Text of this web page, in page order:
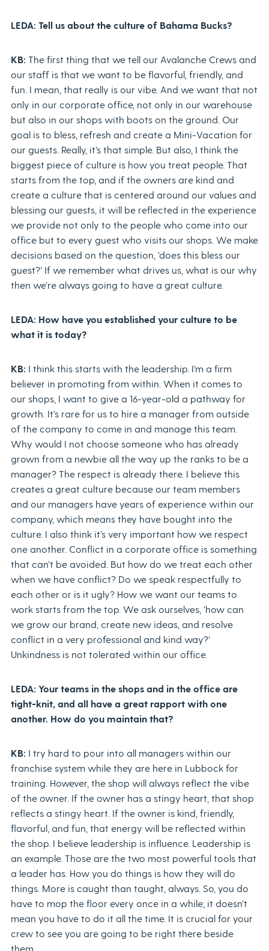
LEDA: Tell us about the culture of Bahama Bucks?
KB: The first thing that we tell our Avalanche Crews and
our staff is that we want to be flavorful, friendly, and
fun. I mean, that really is our vibe. And we want that not
only in our corporate office, not only in our warehouse
but also in our shops with boots on the ground. Our
goal is to bless, refresh and create a Mini-Vacation for
our guests. Really, it’s that simple. But also, I think the
biggest piece of culture is how you treat people. That
starts from the top, and if the owners are kind and
create a culture that is centered around our values and
blessing our guests, it will be reflected in the experience
we provide not only to the people who come into our
office but to every guest who visits our shops. We make
decisions based on the question, ‘does this bless our
guest?’ If we remember what drives us, what is our why
then we’re always going to have a great culture.
LEDA: How have you established your culture to be
what it is today?
KB: I think this starts with the leadership. I’m a firm
believer in promoting from within. When it comes to
our shops, I want to give a 16-year-old a pathway for
growth. It’s rare for us to hire a manager from outside
of the company to come in and manage this team.
Why would I not choose someone who has already
grown from a newbie all the way up the ranks to be a
manager? The respect is already there. I believe this
creates a great culture because our team members
and our managers have years of experience within our
company, which means they have bought into the
culture. I also think it’s very important how we respect
one another. Conflict in a corporate office is something
that can’t be avoided. But how do we treat each other
when we have conflict? Do we speak respectfully to
each other or is it ugly? How we want our teams to
work starts from the top. We ask ourselves, ‘how can
we grow our brand, create new ideas, and resolve
conflict in a very professional and kind way?’
Unkindness is not tolerated within our office.
LEDA: Your teams in the shops and in the office are
tight-knit, and all have a great rapport with one
another. How do you maintain that?
KB: I try hard to pour into all managers within our
franchise system while they are here in Lubbock for
training. However, the shop will always reflect the vibe
of the owner. If the owner has a stingy heart, that shop
reflects a stingy heart. If the owner is kind, friendly,
flavorful, and fun, that energy will be reflected within
the shop. I believe leadership is influence. Leadership is
an example. Those are the two most powerful tools that
a leader has. How you do things is how they will do
things. More is caught than taught, always. So, you do
have to mop the floor every once in a while; it doesn’t
mean you have to do it all the time. It is crucial for your
crew to see you are going to be right there beside
them.